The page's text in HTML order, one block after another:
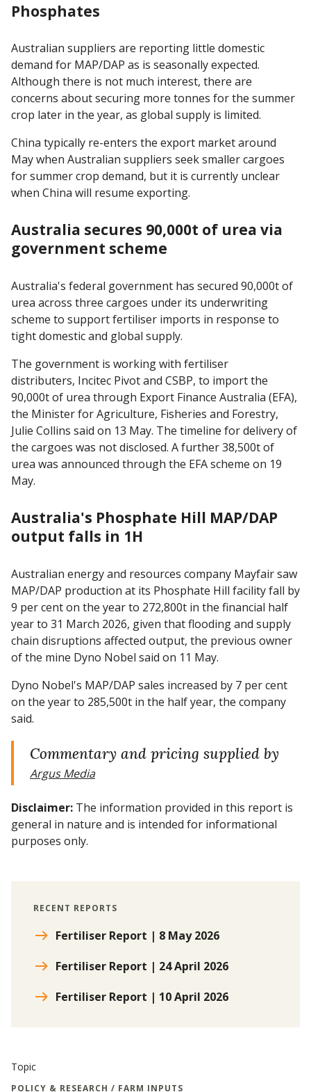
Phosphates
Australian suppliers are reporting little domestic
demand for MAP/DAP as is seasonally expected.
Although there is not much interest, there are
concerns about securing more tonnes for the summer
crop later in the year, as global supply is limited.
China typically re-enters the export market around
May when Australian suppliers seek smaller cargoes
for summer crop demand, but it is currently unclear
when China will resume exporting.
Australia secures 90,000t of urea via
government scheme
Australia's federal government has secured 90,000t of
urea across three cargoes under its underwriting
scheme to support fertiliser imports in response to
tight domestic and global supply.
The government is working with fertiliser
distributers, Incitec Pivot and CSBP, to import the
90,000t of urea through Export Finance Australia (EFA),
the Minister for Agriculture, Fisheries and Forestry,
Julie Collins said on 13 May. The timeline for delivery of
the cargoes was not disclosed. A further 38,500t of
urea was announced through the EFA scheme on 19
May.
Australia's Phosphate Hill MAP/DAP
output falls in 1H
Australian energy and resources company Mayfair saw
MAP/DAP production at its Phosphate Hill facility fall by
9 per cent on the year to 272,800t in the financial half
year to 31 March 2026, given that flooding and supply
chain disruptions affected output, the previous owner
of the mine Dyno Nobel said on 11 May.
Dyno Nobel's MAP/DAP sales increased by 7 per cent
on the year to 285,500t in the half year, the company
said.
Commentary and pricing supplied by
Argus Media
Disclaimer: The information provided in this report is
general in nature and is intended for informational
purposes only.
RECENT REPORTS
Fertiliser Report | 8 May 2026
Fertiliser Report | 24 April 2026
Fertiliser Report | 10 April 2026
Topic
POLICY & RESEARCH / FARM INPUTS